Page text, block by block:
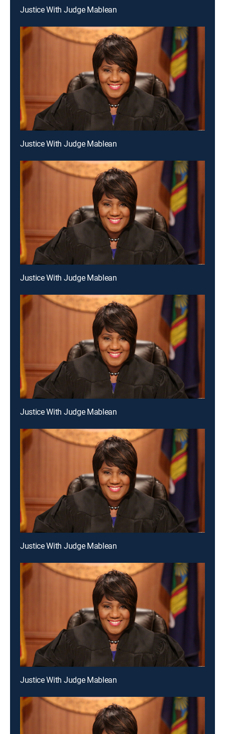
Justice With Judge Mablean
Justice With Judge Mablean
Justice With Judge Mablean
Justice With Judge Mablean
Justice With Judge Mablean
Justice With Judge Mablean